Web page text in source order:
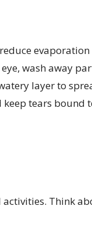
wash away
layer to
tears bound
Think